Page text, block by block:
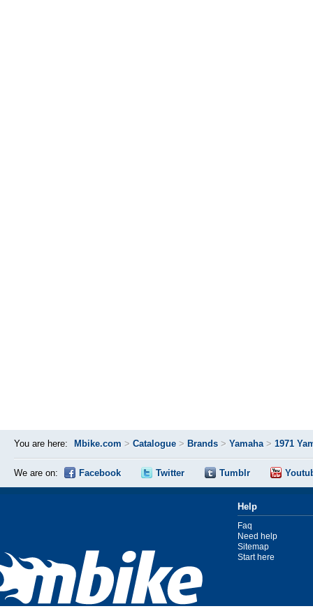
You are here: Mbike.com > Catalogue > Brands > Yamaha> 1971
We are on: Facebook Twitter Tumblr
Help
Faq
Need help
Sitemap
Start here